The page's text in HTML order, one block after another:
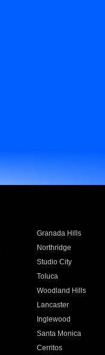
Granada Hills
Northridge
Studio City
Toluca
Woodland Hills
Lancaster
Inglewood
Santa Monica
Cerritos